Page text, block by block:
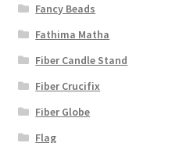
Fancy Beads
Fathima Matha
Fiber Candle Stand
Fiber Crucifix
Fiber Globe
Flag